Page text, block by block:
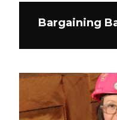
Bargaining